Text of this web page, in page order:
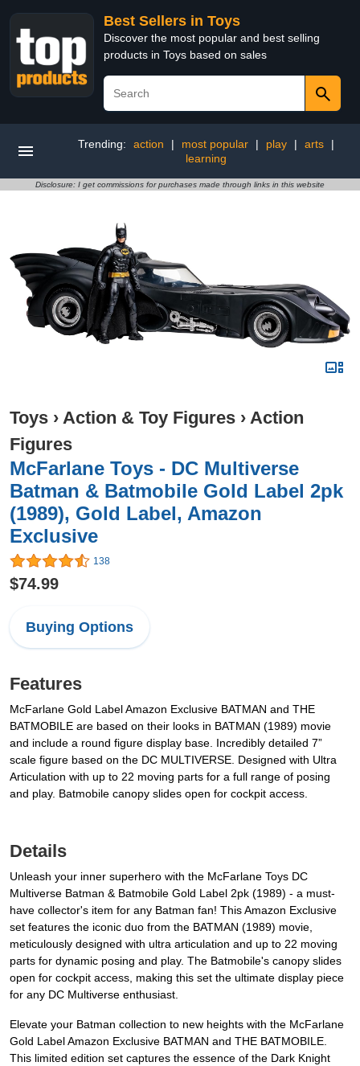
Best Sellers in Toys
Discover the most popular and best selling
products in Toys based on sales
Trending: action | most popular | play | arts
|
learning
Disclosure: I get commissions for purchases made through links in this website
Toys › Action & Toy Figures › Action
Figures
McFarlane Toys - DC Multiverse
Batman & Batmobile Gold Label 2pk
(1989), Gold Label, Amazon
Exclusive
138
$74.99
Buying Options
Features
McFarlane Gold Label Amazon Exclusive BATMAN and THE
BATMOBILE are based on their looks in BATMAN (1989) movie
and include a round figure display base. Incredibly detailed 7”
scale figure based on the DC MULTIVERSE. Designed with Ultra
Articulation with up to 22 moving parts for a full range of posing
and play. Batmobile canopy slides open for cockpit access.
Details
Unleash your inner superhero with the McFarlane Toys DC
Multiverse Batman & Batmobile Gold Label 2pk (1989) - a must-
have collector's item for any Batman fan! This Amazon Exclusive
set features the iconic duo from the BATMAN (1989) movie,
meticulously designed with ultra articulation and up to 22 moving
parts for dynamic posing and play. The Batmobile's canopy slides
open for cockpit access, making this set the ultimate display piece
for any DC Multiverse enthusiast.
Elevate your Batman collection to new heights with the McFarlane
Gold Label Amazon Exclusive BATMAN and THE BATMOBILE.
This limited edition set captures the essence of the Dark Knight